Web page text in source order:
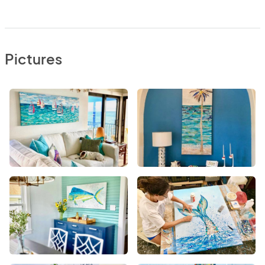
Pictures